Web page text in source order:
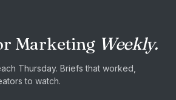
Marketing Weekly.
Thursday. Briefs that worked,
to watch.